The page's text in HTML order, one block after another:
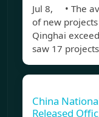
Jul 8, • The
of new
Qinghai
saw 17
China
Released